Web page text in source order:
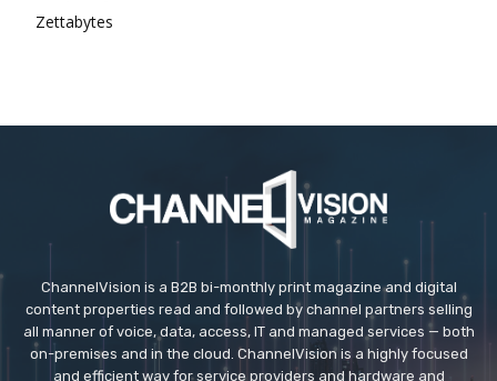
Zettabytes
ChannelVision is a B2B bi-monthly print magazine and digital
content properties read and followed by channel partners selling
all manner of voice, data, access, IT and managed services — both
on-premises and in the cloud. ChannelVision is a highly focused
and efficient way for service providers and hardware and